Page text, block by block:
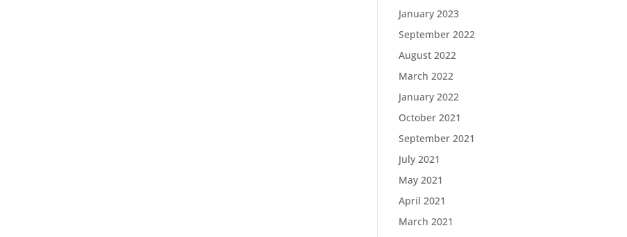
January 2023
September 2022
August 2022
March 2022
January 2022
October 2021
September 2021
July 2021
May 2021
April 2021
March 2021